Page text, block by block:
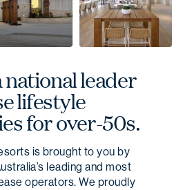
national leader
lifestyle
for over-50s.
is brought to you by
leading and most
operators. We proudly